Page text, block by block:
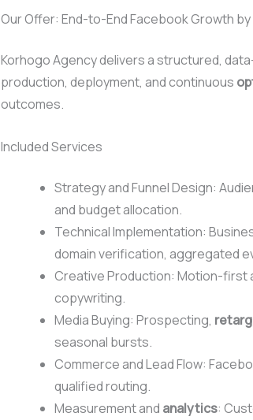
Our Offer: End-to-End Facebook Growth
Korhogo Agency delivers a structured,
production, deployment, and continuous
outcomes.
Included Services
Strategy and Funnel Design:
and budget allocation.
Technical Implementation:
domain verification, aggregated
Creative Production: Motion-first
copywriting.
Media Buying: Prospecting,
seasonal bursts.
Commerce and Lead Flow:
qualified routing.
Measurement and analytics: